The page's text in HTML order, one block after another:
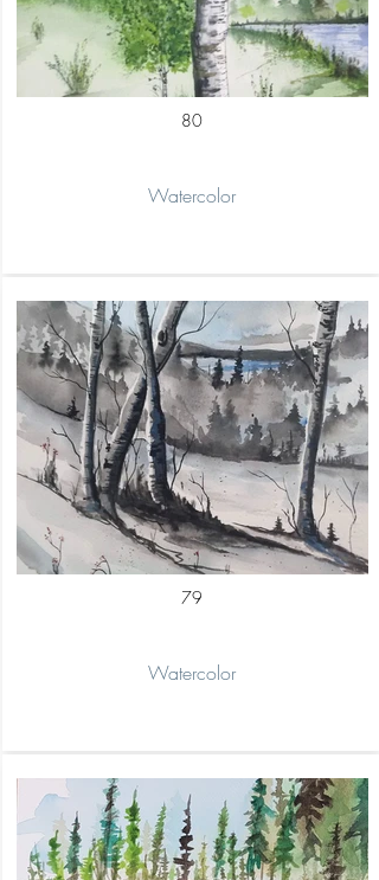
80
Watercolor
79
Watercolor